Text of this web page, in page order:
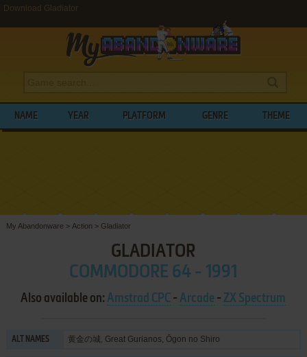
Download Gladiator
NAME YEAR PLATFORM GENRE THEME
My Abandonware > Action > Gladiator
GLADIATOR
COMMODORE 64 - 1991
Also available on:Amstrad CPC -Arcade - ZX Spectrum
ALT NAMES 黄金の城, Great Gurianos, Ōgon no Shiro